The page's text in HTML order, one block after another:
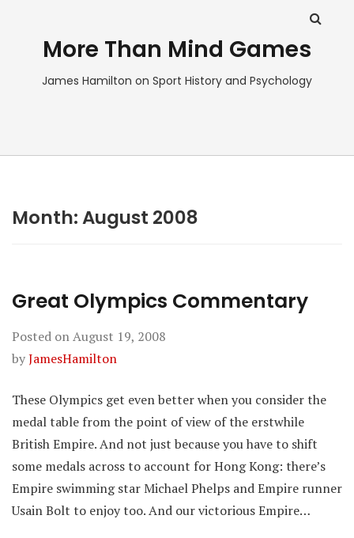
More Than Mind Games
James Hamilton on Sport History and Psychology
Month:August 2008
Great Olympics Commentary
Posted onAugust 19, 2008
byJamesHamilton
These Olympics get even better when you consider the
medal table from the point of view of the erstwhile
British Empire. And not just because you have to shift
some medals across to account for Hong Kong: there’s
Empire swimming star Michael Phelps and Empire runner
Usain Bolt to enjoy too. And our victorious Empire…